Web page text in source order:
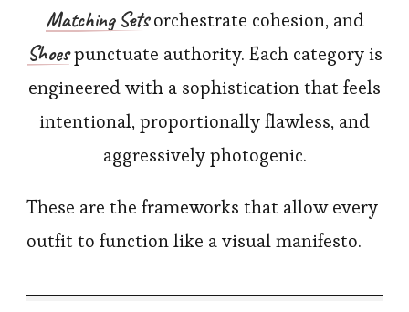
Matching Setsorchestrate cohesion, and
Shoespunctuate authority. Each category is
engineered with a sophistication that feels
intentional, proportionally flawless, and
aggressively photogenic.
These are the frameworks that allow every
outfit to function like a visual manifesto.